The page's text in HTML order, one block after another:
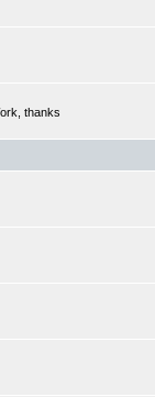
thanks